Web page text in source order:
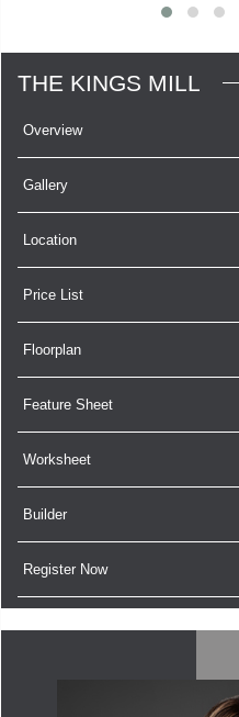
THE KINGS MILL
Overview
Gallery
Location
Price List
Floorplan
Feature Sheet
Worksheet
Builder
Register Now